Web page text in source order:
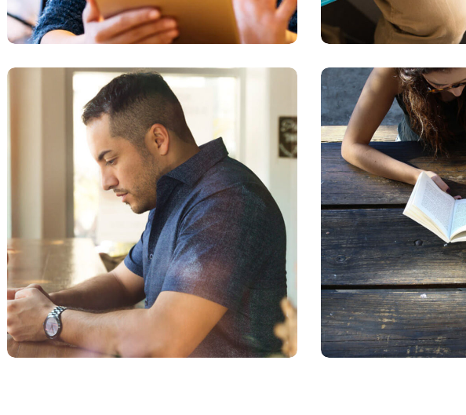
Service Improvement
BUSINESS DEVELOPMENT
Product Design
BUSINESS DESIGN